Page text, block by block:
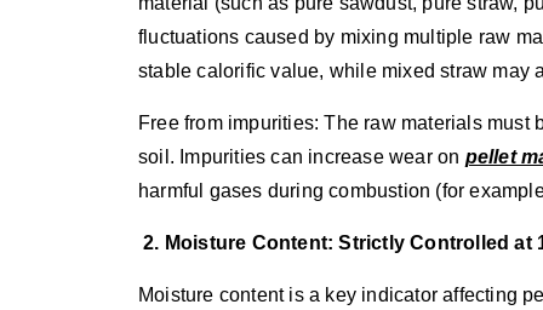
fluctuations caused by mixing multiple raw
stable calorific value, while mixed straw may
Free from impurities: The raw materials
soil. Impurities can increase wear on pellet
harmful gases during combustion (for
2. Moisture Content: Strictly Controlled at
Moisture content is a key indicator affecting